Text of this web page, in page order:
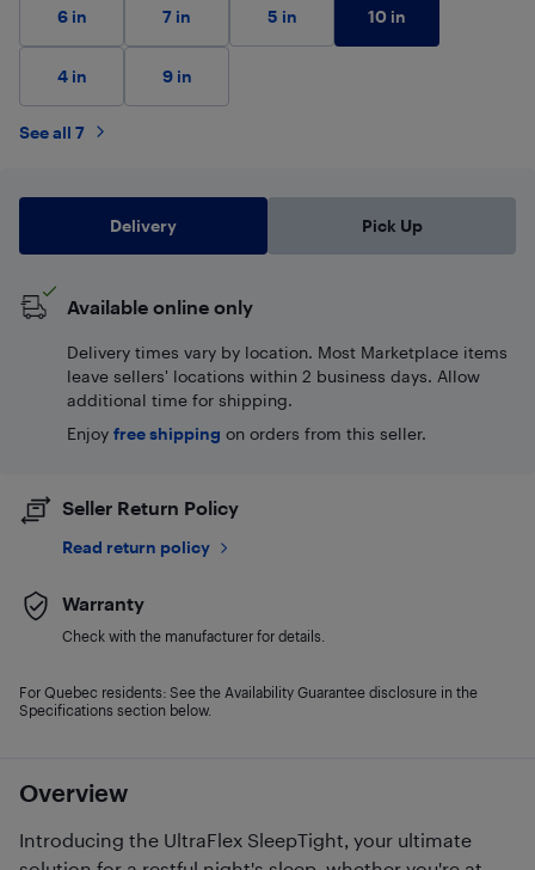
Overview
Introducing the UltraFlex SleepTight, your ultimate
6 in 7 in 5 in 10 in
4 in 9 in
See all 7
Delivery Pick Up
Available online only
Delivery times vary by location. Most Marketplace items
leave sellers' locations within 2 business days. Allow
additional time for shipping.
Enjoy free shipping on orders from this seller.
Seller Return Policy
Read return policy
Warranty
Check with the manufacturer for details.
For Quebec residents: See the Availability Guarantee disclosure in the
Specifications section below.